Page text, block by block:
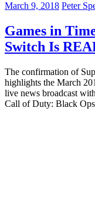
March 9, 2018 Peter
Games in
Switch Is
The confirmation of
highlights the March
live news broadcast
Call of Duty: Black